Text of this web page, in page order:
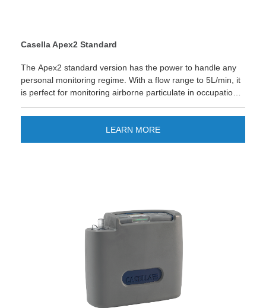
Casella Apex2 Standard
The Apex2 standard version has the power to handle any
personal monitoring regime. With a flow range to 5L/min, it
is perfect for monitoring airborne particulate in occupational
LEARN MORE